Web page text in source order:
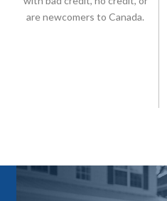
are newcomers to Canada.